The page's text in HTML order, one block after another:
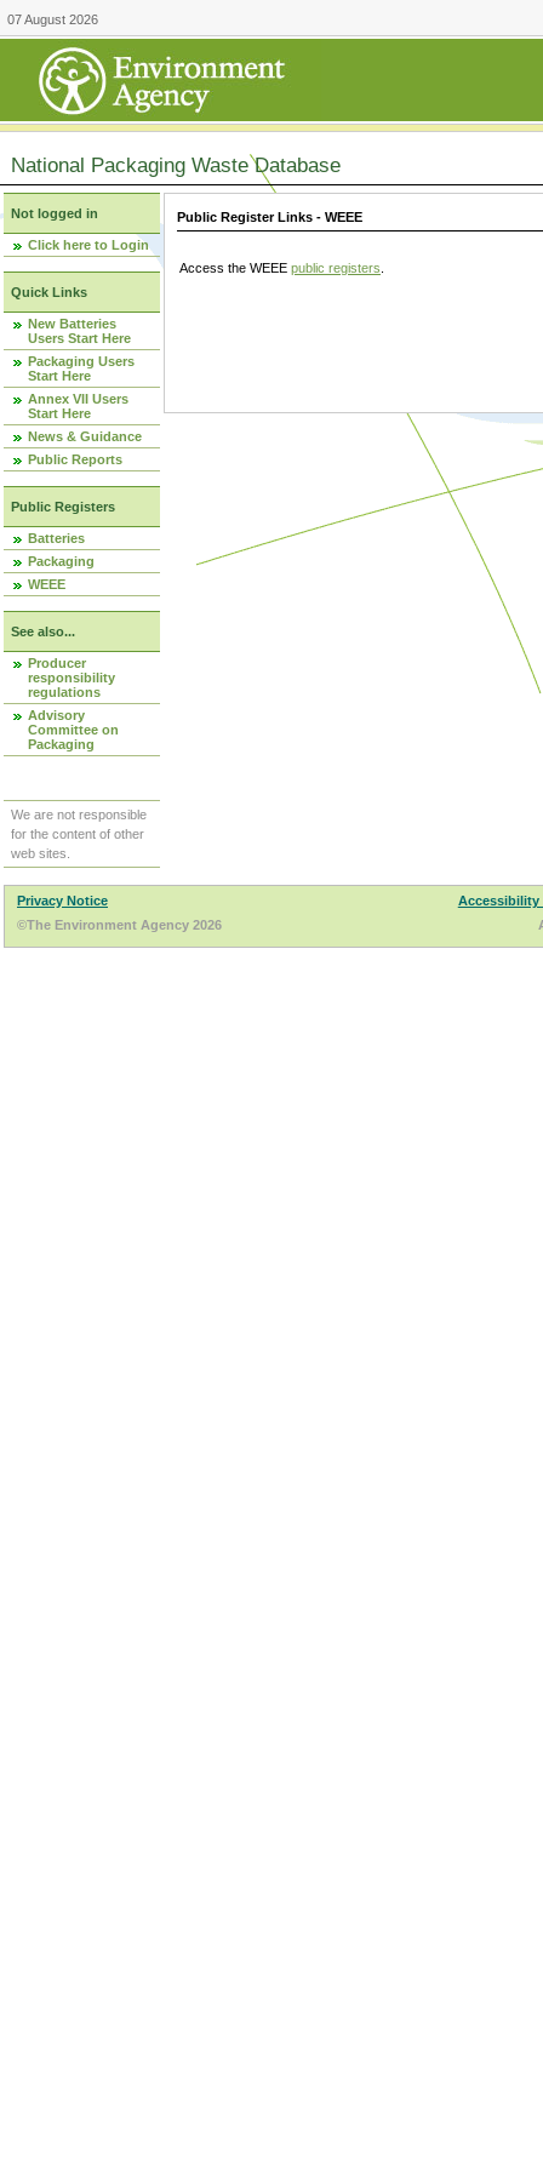
07 August 2026
National Packaging Waste Database
Not logged in
Click here to Login
Quick Links
New Batteries
Users Start Here
Packaging Users
Start Here
Annex VII Users
Start Here
News & Guidance
Public Reports
Public Registers
Batteries
Packaging
WEEE
See also...
Producer
responsibility
regulations
Advisory
Committee on
Packaging
We are not responsible
for the content of other
web sites.
Public Register Links - WEEE
Access the WEEE public registers
Privacy Notice
Accessibility
©The Environment Agency 2026